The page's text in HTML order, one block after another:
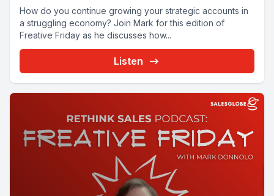
How do you continue growing your strategic accounts in
a struggling economy? Join Mark for this edition of
Freative Friday as he discusses how...
Listen